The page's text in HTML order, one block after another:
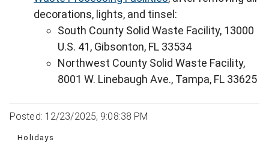
decorations, lights, and tinsel:
South County Solid Waste Facility, 13000
U.S. 41, Gibsonton, FL 33534
Northwest County Solid Waste Facility,
8001 W. Linebaugh Ave., Tampa, FL 33625
Posted: 12/23/2025, 9:08:38 PM
Holidays